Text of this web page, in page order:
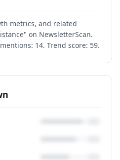
metrics, and related
on NewsletterScan.
14. Trend score: 59.